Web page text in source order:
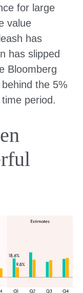
for large
value
has
has slipped
Bloomberg
the 5%
period.